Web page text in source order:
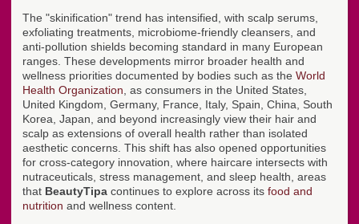
The "skinification" trend has intensified, with scalp serums,
exfoliating treatments, microbiome-friendly cleansers, and
anti-pollution shields becoming standard in many European
ranges. These developments mirror broader health and
wellness priorities documented by bodies such as the World
Health Organization , as consumers in the United States,
United Kingdom, Germany, France, Italy, Spain, China, South
Korea, Japan, and beyond increasingly view their hair and
scalp as extensions of overall health rather than isolated
aesthetic concerns. This shift has also opened opportunities
for cross-category innovation, where haircare intersects with
nutraceuticals, stress management, and sleep health, areas
that BeautyTipa continues to explore across its food and
nutrition and wellness content.